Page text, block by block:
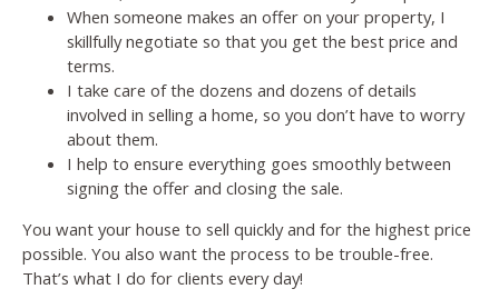
When someone makes an offer on your property, I
skillfully negotiate so that you get the best price and
terms.
I take care of the dozens and dozens of details
involved in selling a home, so you don’t have to worry
about them.
I help to ensure everything goes smoothly between
signing the offer and closing the sale.
You want your house to sell quickly and for the highest price
possible. You also want the process to be trouble-free.
That’s what I do for clients every day!